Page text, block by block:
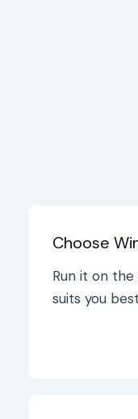
Choose
Run it on
suits you